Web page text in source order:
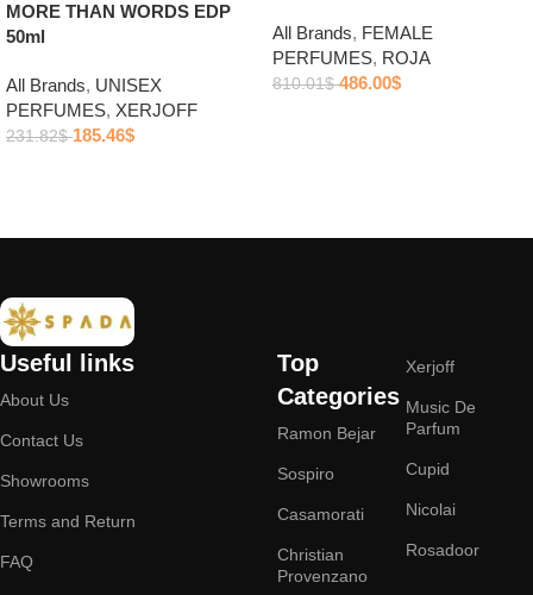
MORE THAN WORDS EDP
50ml
All Brands, UNISEX
PERFUMES, XERJOFF
231.82$ 185.46$
All Brands, FEMALE
PERFUMES, ROJA
810.01$ 486.00$
Useful links
About Us
Contact Us
Showrooms
Terms and Return
FAQ
Top
Categories
Ramon Bejar
Sospiro
Casamorati
Christian
Provenzano
Xerjoff
Music De
Parfum
Cupid
Nicolai
Rosadoor